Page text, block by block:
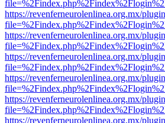
https://revenferneurolenlinea.org.mx/
https://revenferneurolenlinea.org.mx/
https://revenferneurolenlinea.org.mx/
https://revenferneurolenlinea.org.mx/
https://revenferneurolenlinea.org.mx/
https://revenferneurolenlinea.org.mx/